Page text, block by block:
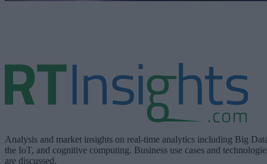
Analysis and market insights on real-time analytics including Big
the IoT, and cognitive computing. Business use cases and
are discussed.